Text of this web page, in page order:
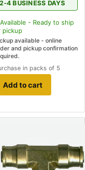
2-4 BUSINESS DAYS
Available - Ready to ship
pickup
available - online
and pickup confirmation
in packs of 5
Add to cart